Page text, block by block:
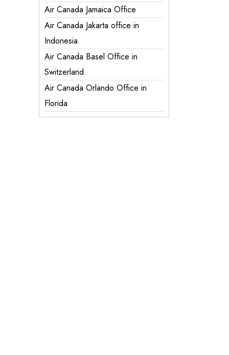
Air Canada Jamaica Office
Air Canada Jakarta office in
Indonesia
Air Canada Basel Office in
Switzerland
Air Canada Orlando Office in
Florida